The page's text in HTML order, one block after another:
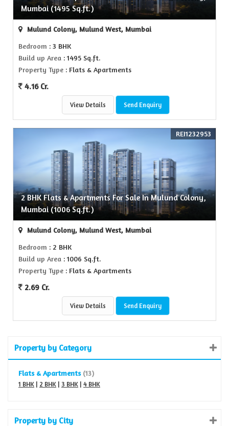
Mumbai (1495 Sq.ft.)
Mulund Colony, Mulund West, Mumbai
Bedroom : 3 BHK
Build up Area : 1495 Sq.ft.
Property Type : Flats & Apartments
4.16 Cr.
View Details Send Enquiry
2 BHK Flats & Apartments For Sale In Mulund Colony,
Mumbai (1006 Sq.ft.)
REI1232953
Mulund Colony, Mulund West, Mumbai
Bedroom : 2 BHK
Build up Area : 1006 Sq.ft.
Property Type : Flats & Apartments
2.69 Cr.
View Details Send Enquiry
Property by Category
Flats & Apartments (13)
1 BHK
2 BHK 3 BHK 4 BHK
Property by City